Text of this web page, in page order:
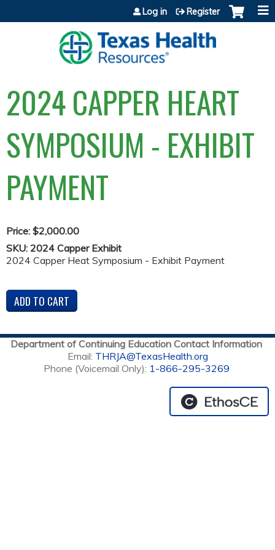
Jump to content
Log in Register
2024 CAPPER HEART
SYMPOSIUM - EXHIBIT
PAYMENT
Price: $2,000.00
SKU: 2024 Capper Exhibit
2024 Capper Heat Symposium - Exhibit Payment
Department of Continuing Education Contact Information
Email: THRJA@TexasHealth.org
Phone (Voicemail Only): 1-866-295-3269